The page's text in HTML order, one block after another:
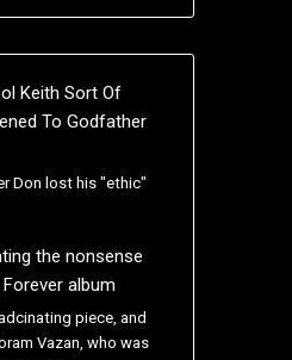
Keith Sort Of
To Godfather
Don lost his "ethic"
the nonsense
album
piece, and
Vazan, who was